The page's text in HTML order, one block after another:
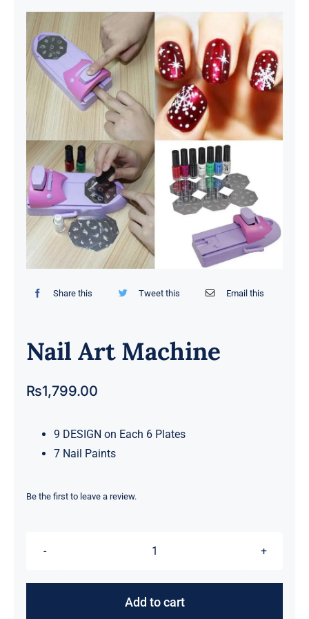
Organizers / Storage Bags
Home Essentials
Decor Items
Beauty Tools
Kids Toys
Share this Tweet this Email this
Nail Art Machine
₨1,799.00
9 DESIGN on Each 6 Plates
7 Nail Paints
Be the first to leave a review.
Machine
Add to cart